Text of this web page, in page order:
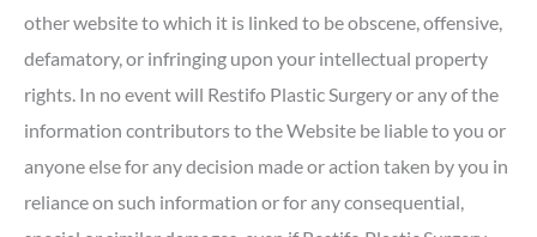
other website to which it is linked to be obscene, offensive,
defamatory, or infringing upon your intellectual property
rights. In no event will Restifo Plastic Surgery or any of the
information contributors to the Website be liable to you or
anyone else for any decision made or action taken by you in
reliance on such information or for any consequential,